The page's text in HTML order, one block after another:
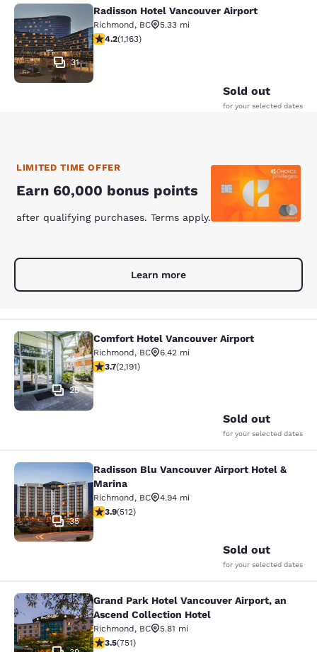
Radisson Hotel Vancouver Airport
31
Radisson Hotel Vancouver Airport
Richmond, BC
5.33 mi
4.17 stars rating. Very Good. 1163 reviews
4.2(1,163)
Sold out
for your selected dates
LIMITED TIME OFFER
Earn 60,000 bonus points
after qualifying purchases. Terms apply.
Learn more
Comfort Hotel Vancouver Airport
25
Comfort Hotel Vancouver Airport
Richmond, BC
6.42 mi
3.68 stars rating. Good. 2191 reviews
3.7(2,191)
Sold out
for your selected dates
Radisson Blu Vancouver Airport
35
Radisson Blu Vancouver Airport Hotel &
Marina
Richmond, BC
4.94 mi
3.91 stars rating. Good. 512 reviews
3.9(512)
Sold out
for your selected dates
Grand Park Hotel Vancouver
Grand Park Hotel Vancouver Airport, an
Ascend Collection Hotel
Richmond, BC
5.81 mi
3.54 stars rating. Good. 751 reviews
3.5(751)